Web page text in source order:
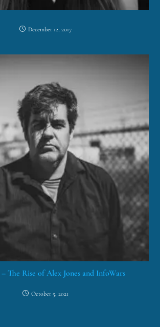
December 12, 2017
The Rise of Alex Jones and InfoWars
October 5, 2021